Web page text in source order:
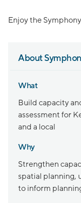
Enjoy the
About
What
Build capacity
assessment for
and a local
Why
Strengthen
spatial planning,
to inform